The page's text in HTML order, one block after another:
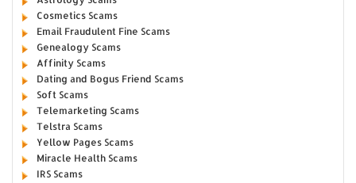
Cosmetics Scams
Email Fraudulent Fine Scams
Genealogy Scams
Affinity Scams
Dating and Bogus Friend Scams
Soft Scams
Telemarketing Scams
Telstra Scams
Yellow Pages Scams
Miracle Health Scams
IRS Scams